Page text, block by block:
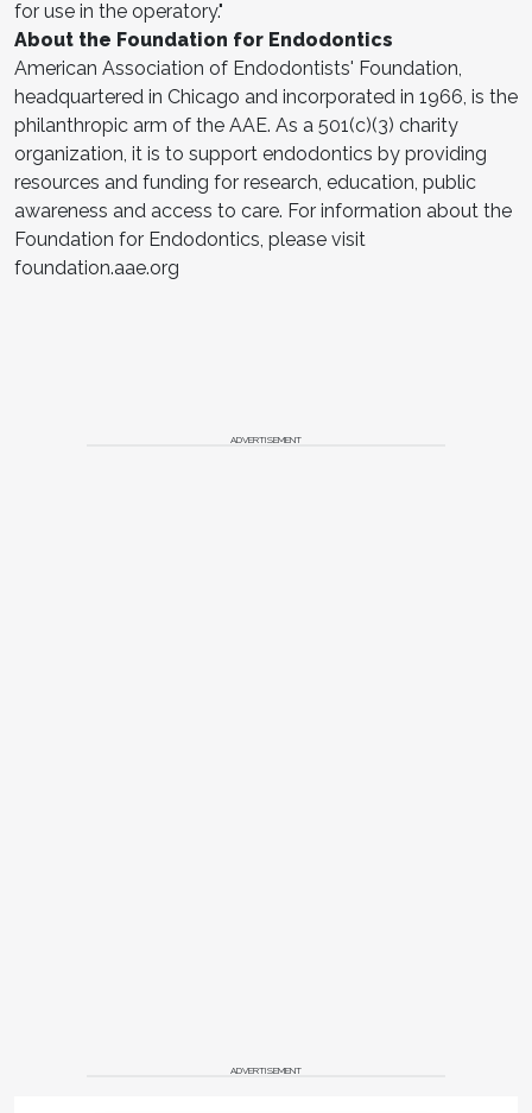
for use in the operatory."
About the Foundation for Endodontics
American Association of Endodontists' Foundation,
headquartered in Chicago and incorporated in 1966, is the
philanthropic arm of the AAE. As a 501(c)(3) charity
organization, it is to support endodontics by providing
resources and funding for research, education, public
awareness and access to care. For information about the
Foundation for Endodontics, please visit
foundation.aae.org
ADVERTISEMENT
ADVERTISEMENT